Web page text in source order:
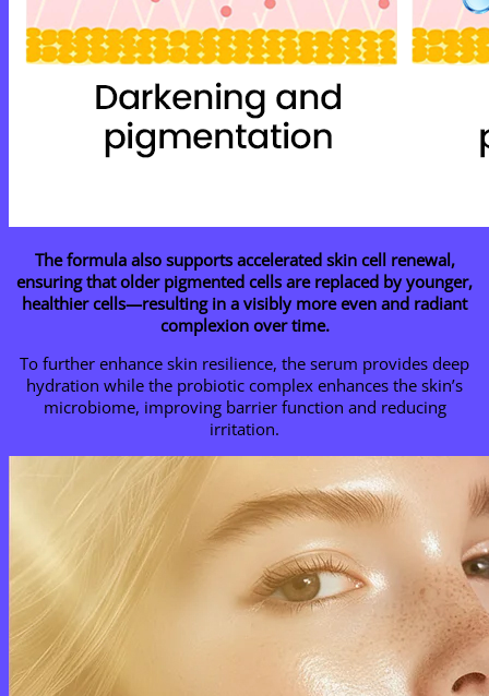
The formula also supports accelerated skin cell renewal,
ensuring that older pigmented cells are replaced by younger,
healthier cells—resulting in a visibly more even and radiant
complexion over time.
To further enhance skin resilience, the serum provides deep
hydration while the probiotic complex enhances the skin’s
microbiome, improving barrier function and reducing
irritation.